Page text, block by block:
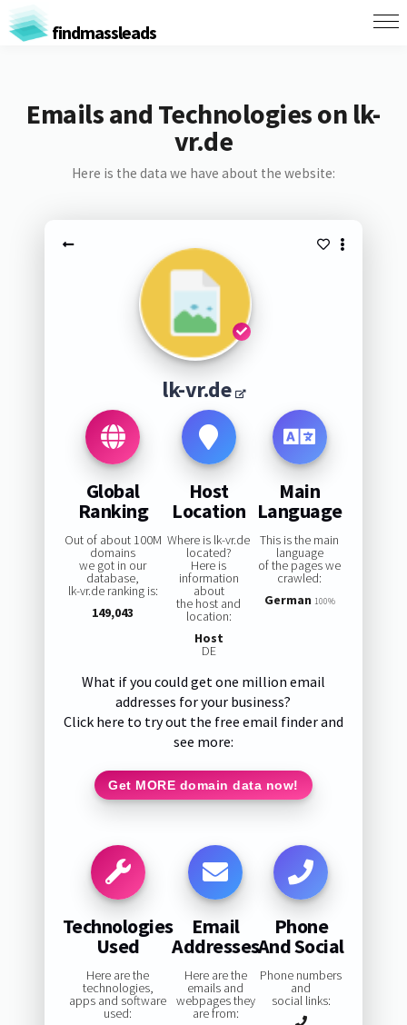
findmassleads
Emails and Technologies on lk-
vr.de
Here is the data we have about the website:
lk-vr.de
Global
Ranking
Out of about 100M
domains
we got in our
database,
lk-vr.de ranking is:
149,043
Host
Location
Where is lk-vr.de
located?
Here is
information
about
the host and
location:
Host
DE
Main
Language
This is the main
language
of the pages we
crawled:
German 100%
What if you could get one million email
addresses for your business?
Click here to try out the free email finder and
see more:
Get MORE domain data now!
Technologies
Used
Here are the
technologies,
apps and software
used:
Email
Addresses
Here are the
emails and
webpages they
are from:
Phone
And Social
Phone numbers
and
social links: